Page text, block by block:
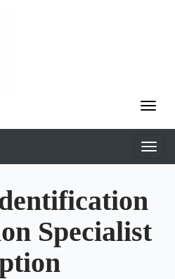
Specialist